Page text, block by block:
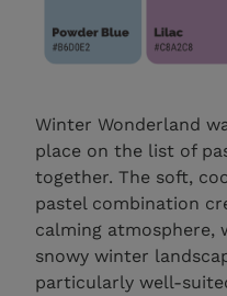
Winter Wonderland
place on the list of
together. The soft,
pastel combination
calming atmosphere,
snowy winter
particularly well-